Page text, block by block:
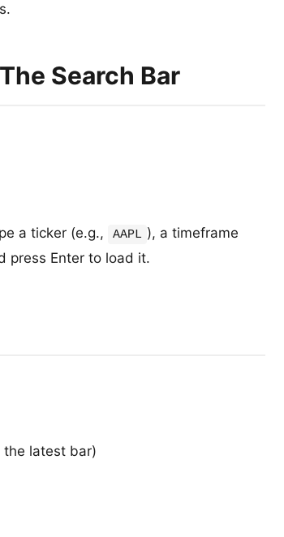
Search Bar
a ticker (e.g., AAPL ), a timeframe
press Enter to load it.
latest bar)